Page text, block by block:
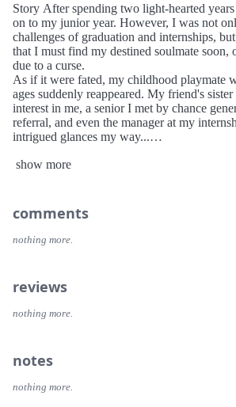
Story After spending two light-hearted
on to my junior year. However, I was not
challenges of graduation and internships,
that I must find my destined soulmate soon,
due to a curse.
As if it were fated, my childhood playmate
ages suddenly reappeared. My friend's
interest in me, a senior I met by chance
referral, and even the manager at my
intrigued glances my way...
Hesitantly, I move forward, trying to find
Protagonist, a junior majoring in
University, is struggling with internship and
She is always sensitive to other’s emotion
Nyx Xia
The playmate in childhood, had arranged
protagonist before birth, which was canceled
of the same gender. Several years after, they
The senior, the president of Student Council,
show more
comments
nothing more.
reviews
nothing more.
notes
nothing more.